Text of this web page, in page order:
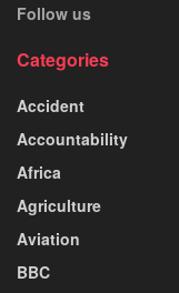
Follow us
Categories
Accident
Accountability
Africa
Agriculture
Aviation
BBC